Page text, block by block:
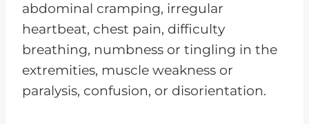
abdominal cramping, irregular
heartbeat, chest pain, difficulty
breathing, numbness or tingling in the
extremities, muscle weakness or
paralysis, confusion, or disorientation.